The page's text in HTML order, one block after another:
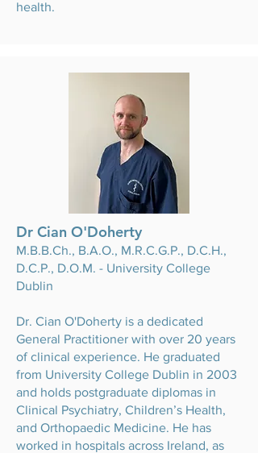
health.
Dr Cian O'Doherty
M.B.B.Ch., B.A.O., M.R.C.G.P., D.C.H.,
D.C.P., D.O.M. - University College
Dublin
Dr. Cian O'Doherty is a dedicated
General Practitioner with over 20 years
of clinical experience. He graduated
from University College Dublin in 2003
and holds postgraduate diplomas in
Clinical Psychiatry, Children’s Health,
and Orthopaedic Medicine. He has
worked in hospitals across Ireland, as